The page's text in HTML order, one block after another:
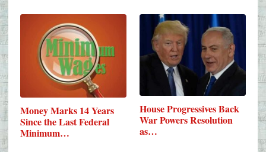
Money Marks 14 Years
Since the Last Federal
Minimum…
House Progressives Back
War Powers Resolution
as…